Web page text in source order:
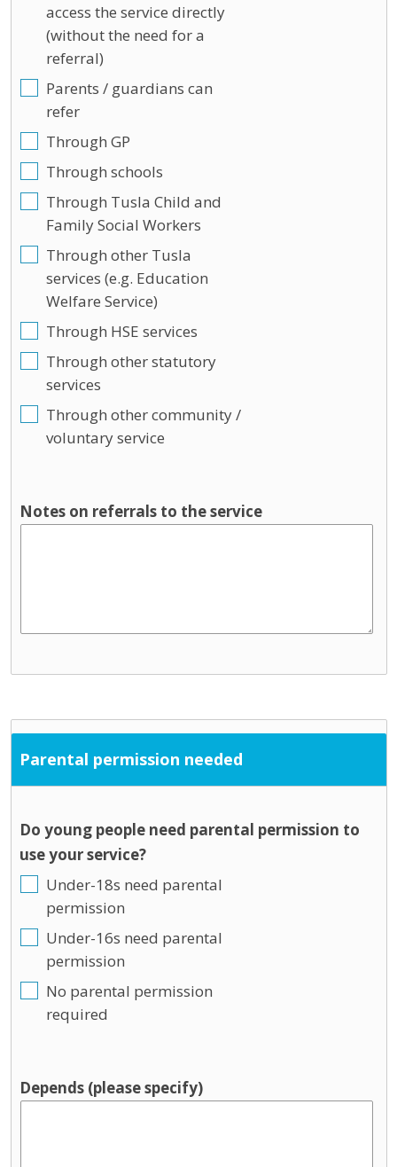
access the service directly
(without the need for a
referral)
Parents / guardians can
refer
Through GP
Through schools
Through Tusla Child and
Family Social Workers
Through other Tusla
services (e.g. Education
Welfare Service)
Through HSE services
Through other statutory
services
Through other community /
voluntary service
Notes on referrals to the service
Parental permission needed
Do young people need parental permission to
use your service?
Under-18s need parental
permission
Under-16s need parental
permission
No parental permission
required
Depends (please specify)